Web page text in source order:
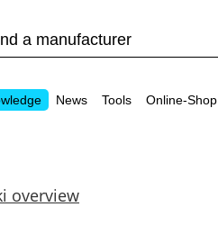
News Tools Online-Shop
overview